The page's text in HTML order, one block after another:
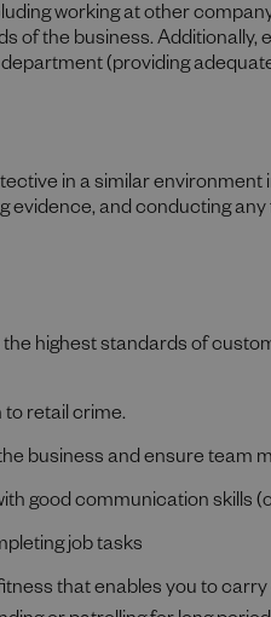
working at other
of the business. Additionally,
(providing
in a similar environment
evidence, and conducting
highest standards of
to retail crime.
business and ensure team
good communication skills
job tasks
that enables you to